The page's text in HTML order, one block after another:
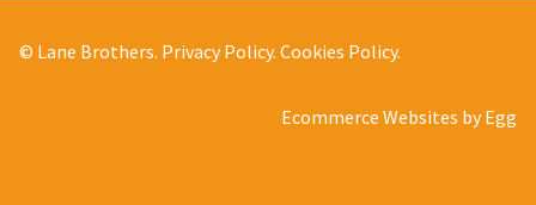
© Lane Brothers. Privacy Policy. Cookies Policy.
Ecommerce Websites by Egg